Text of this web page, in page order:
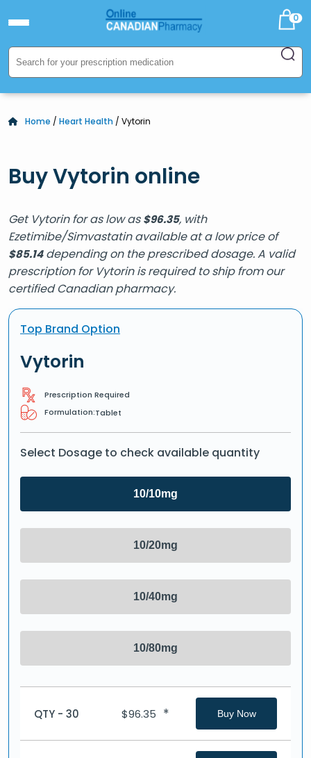
0
Home / Heart Health / Vytorin
Buy Vytorin online
Get Vytorin for as low as$96.35, with
Ezetimibe/Simvastatin available at a low price of
$85.14depending on the prescribed dosage. A valid
prescription for Vytorin is required to ship from our
certified Canadian pharmacy.
Top Brand Option
Vytorin
Prescription Required
Formulation:Tablet
Select Dosage to check available quantity
10/10mg
10/20mg
10/40mg
10/80mg
QTY - 30 $96.35 * Buy Now